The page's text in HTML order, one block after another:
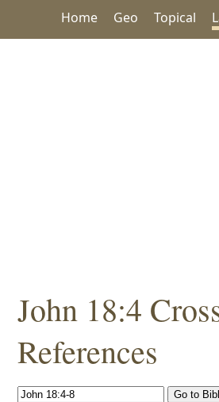
Home Geo Topical
John 18:4
References